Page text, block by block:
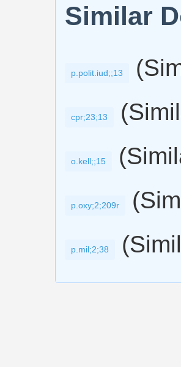
Similar
p.polit.iud;;13
cpr;23;13
o.kell;;15
p.oxy;2;209r
p.mil;2;38